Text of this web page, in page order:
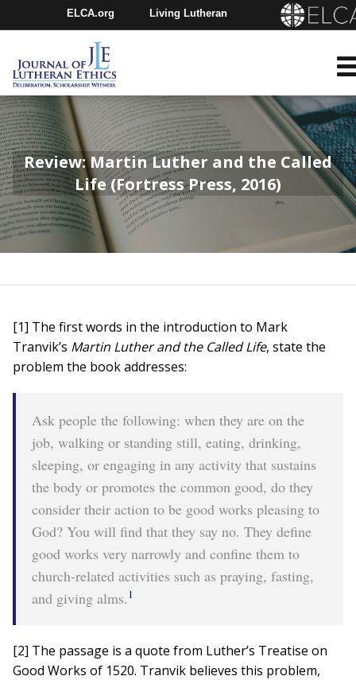
ELCA.org Living Lutheran
Churchwide Assembly
ELCA Directory
Review: Martin Luther and the Called
Life (Fortress Press, 2016)
[1] The first words in the introduction to Mark
Tranvik’s Martin Luther and the Called Life, state the
problem the book addresses:
Ask people the following: when they are on the
job, walking or standing still, eating, drinking,
sleeping, or engaging in any activity that sustains
the body or promotes the common good, do they
consider their action to be good works pleasing to
God? You will find that they say no. They define
good works very narrowly and confine them to
church-related activities such as praying, fasting,
and giving alms.1
[2] The passage is a quote from Luther’s Treatise on
Good Works of 1520. Tranvik believes this problem,